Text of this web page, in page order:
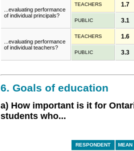
...evaluating performance
of individual principals?
TEACHERS 1.7
PUBLIC 3.1
...evaluating performance
of individual teachers?
TEACHERS 1.6
PUBLIC 3.3
6. Goals of education
a) How important is it for
students who...
RESPONDENT MEAN